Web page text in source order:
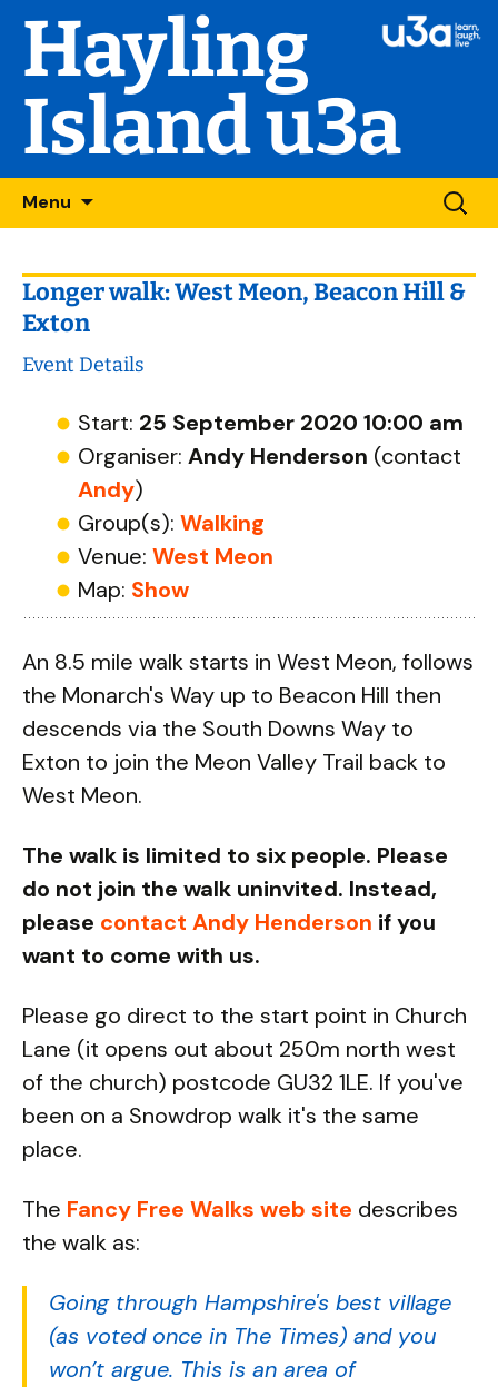
Hayling
Island u3a
Menu
Skip
to
for:
Longer walk: West Meon, Beacon Hill &
Exton
Event Details
Start: 25 September 2020 10:00 am
Organiser: Andy Henderson (contact
Andy)
Group(s): Walking
Venue: West Meon
Map: Show
An 8.5 mile walk starts in West Meon, follows
the Monarch's Way up to Beacon Hill then
descends via the South Downs Way to
Exton to join the Meon Valley Trail back to
West Meon.
The walk is limited to six people. Please
do not join the walk uninvited. Instead,
please contact Andy Henderson if you
want to come with us.
Please go direct to the start point in Church
Lane (it opens out about 250m north west
of the church) postcode GU32 1LE. If you've
been on a Snowdrop walk it's the same
place.
The Fancy Free Walks web site describes
the walk as:
Going through Hampshire's best village
(as voted once in The Times) and you
won’t argue. This is an area of